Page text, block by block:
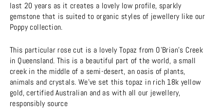
last 20 years as it creates a lovely low profile, sparkly
gemstone that is suited to organic styles of jewellery like our
Poppy collection.
This particular rose cut is a lovely Topaz from O'Brian's Creek
in Queensland. This is a beautiful part of the world, a small
creek in the middle of a semi-desert, an oasis of plants,
animals and crystals. We've set this topaz in rich 18k yellow
gold, certified Australian and as with all our jewellery,
responsibly source